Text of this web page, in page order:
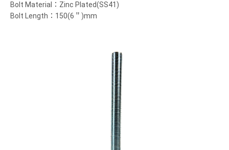
Bolt Material：Zinc Plated(SS41)
Bolt Length：150(6＂)mm